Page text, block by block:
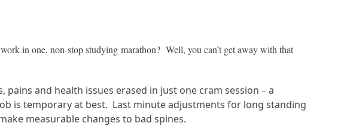
in one, non-stop studying marathon? Well, you can’t get away with that
and health issues erased in just one cram session – a
is temporary at best. Last minute adjustments for long standing
measurable changes to bad spines.